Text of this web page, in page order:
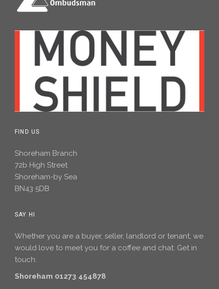
FIND US
Shoreham Branch
72b High Street
Shoreham-by Sea
BN43 5DB
SAY HI
Whether you are a buyer, seller, landlord or tenant, we
would love to meet you for a coffee and chat. Get in
touch:
Shoreham 01273 454878